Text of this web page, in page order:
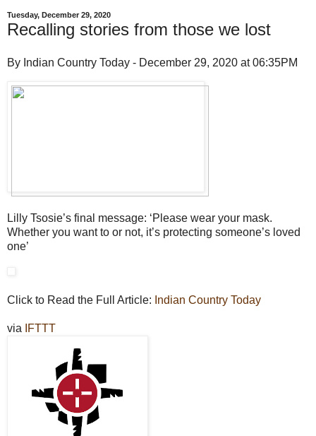
Tuesday, December 29, 2020
Recalling stories from those we lost
By Indian Country Today - December 29, 2020 at 06:35PM
Lilly Tsosie’s final message: ‘Please wear your mask.
Whether you want to or not, it’s protecting someone’s loved
one’
Click to Read the Full Article: Indian Country Today
via IFTTT